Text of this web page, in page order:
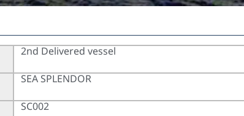
2nd Delivered vessel
SEA SPLENDOR
SC002